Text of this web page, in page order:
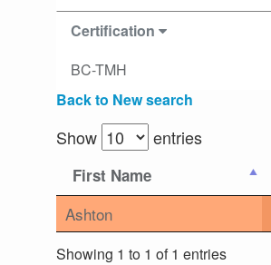
Certification
BC-TMH
Back to New search
Show entries
First Name
Ashton
Showing 1 to 1 of 1 entries